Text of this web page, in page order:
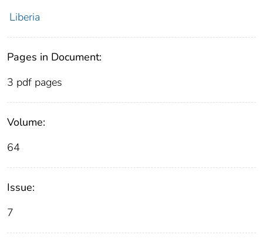
Liberia
Pages in Document:
3 pdf pages
Volume:
64
Issue:
7